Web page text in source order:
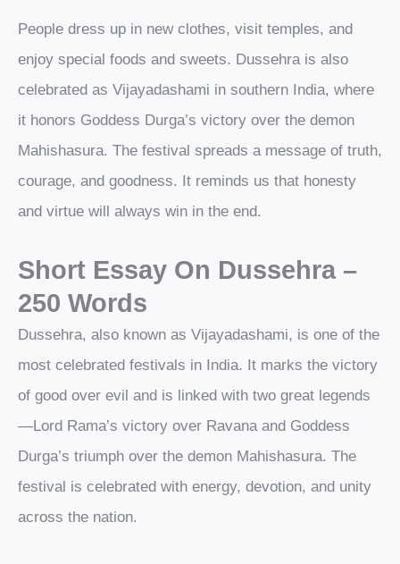
People dress up in new clothes, visit temples, and
enjoy special foods and sweets. Dussehra is also
celebrated as Vijayadashami in southern India, where
it honors Goddess Durga’s victory over the demon
Mahishasura. The festival spreads a message of truth,
courage, and goodness. It reminds us that honesty
and virtue will always win in the end.
Short Essay On Dussehra –
250 Words
Dussehra, also known as Vijayadashami, is one of the
most celebrated festivals in India. It marks the victory
of good over evil and is linked with two great legends
—Lord Rama’s victory over Ravana and Goddess
Durga’s triumph over the demon Mahishasura. The
festival is celebrated with energy, devotion, and unity
across the nation.